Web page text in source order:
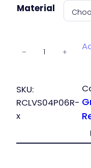
Material
30mm
quantity
− +
SKU:
RCLVS04P06R-
x